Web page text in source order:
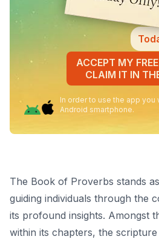
ACCEPT MY
CLAIM IT IN
In order to use the app you
Android smartphone.
The Book of Proverbs stands
guiding individuals through the
its profound insights. Amongst
within its chapters, the